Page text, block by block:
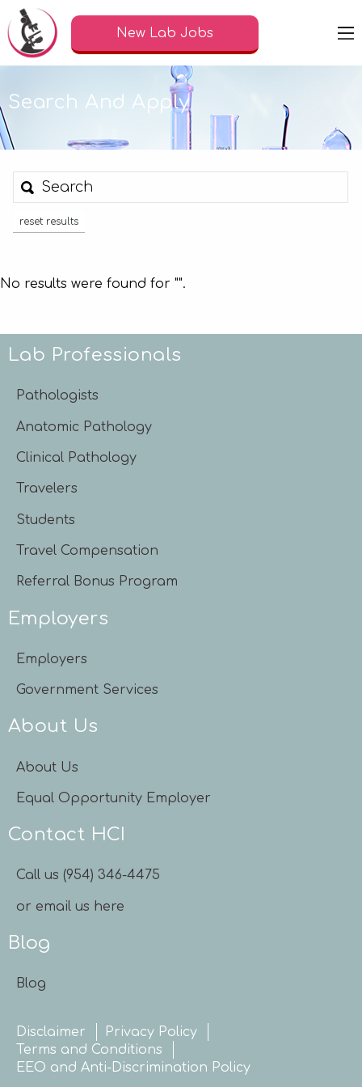
New Lab Jobs
Search And Apply
reset results
No results were found for "".
Lab Professionals
Pathologists
Anatomic Pathology
Clinical Pathology
Travelers
Students
Travel Compensation
Referral Bonus Program
Employers
Employers
Government Services
About Us
About Us
Equal Opportunity Employer
Contact HCI
Call us (954) 346-4475
or email us here
Blog
Blog
Disclaimer
Privacy Policy
Terms and Conditions
EEO and Anti-Discrimination Policy